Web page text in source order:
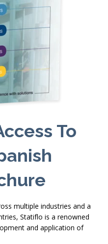
To
multiple industries and a
Statiflo is a renowned
and application of